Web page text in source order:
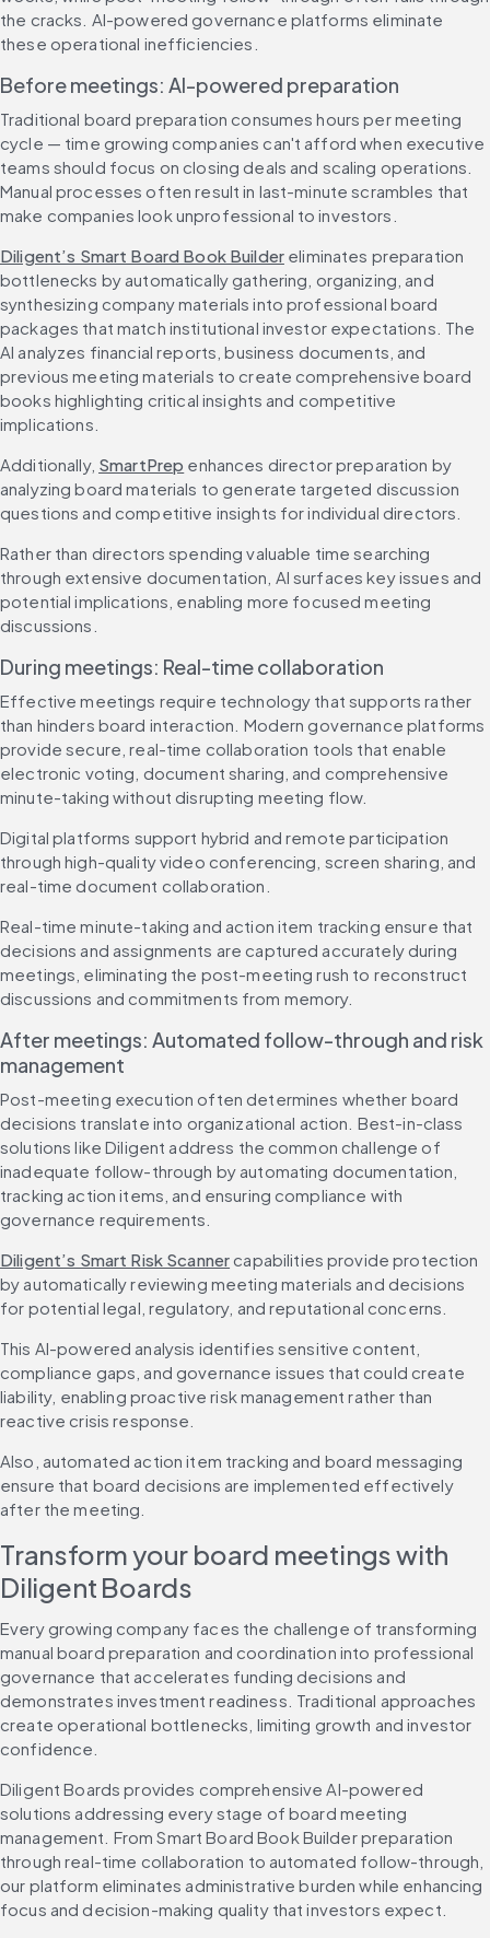
the cracks. AI-powered governance platforms eliminate
these operational inefficiencies.
Before meetings: AI-powered preparation
Traditional board preparation consumes hours per meeting
cycle — time growing companies can't afford when executive
teams should focus on closing deals and scaling operations.
Manual processes often result in last-minute scrambles that
make companies look unprofessional to investors.
Diligent’s Smart Board Book Builder eliminates preparation
bottlenecks by automatically gathering, organizing, and
synthesizing company materials into professional board
packages that match institutional investor expectations. The
AI analyzes financial reports, business documents, and
previous meeting materials to create comprehensive board
books highlighting critical insights and competitive
implications.
Additionally, SmartPrep enhances director preparation by
analyzing board materials to generate targeted discussion
questions and competitive insights for individual directors.
Rather than directors spending valuable time searching
through extensive documentation, AI surfaces key issues and
potential implications, enabling more focused meeting
discussions.
During meetings: Real-time collaboration
Effective meetings require technology that supports rather
than hinders board interaction. Modern governance platforms
provide secure, real-time collaboration tools that enable
electronic voting, document sharing, and comprehensive
minute-taking without disrupting meeting flow.
Digital platforms support hybrid and remote participation
through high-quality video conferencing, screen sharing, and
real-time document collaboration.
Real-time minute-taking and action item tracking ensure that
decisions and assignments are captured accurately during
meetings, eliminating the post-meeting rush to reconstruct
discussions and commitments from memory.
After meetings: Automated follow-through and risk
management
Post-meeting execution often determines whether board
decisions translate into organizational action. Best-in-class
solutions like Diligent address the common challenge of
inadequate follow-through by automating documentation,
tracking action items, and ensuring compliance with
governance requirements.
Diligent’s Smart Risk Scanner capabilities provide protection
by automatically reviewing meeting materials and decisions
for potential legal, regulatory, and reputational concerns.
This AI-powered analysis identifies sensitive content,
compliance gaps, and governance issues that could create
liability, enabling proactive risk management rather than
reactive crisis response.
Also, automated action item tracking and board messaging
ensure that board decisions are implemented effectively
after the meeting.
Transform your board meetings with
Diligent Boards
Every growing company faces the challenge of transforming
manual board preparation and coordination into professional
governance that accelerates funding decisions and
demonstrates investment readiness. Traditional approaches
create operational bottlenecks, limiting growth and investor
confidence.
Diligent Boards provides comprehensive AI-powered
solutions addressing every stage of board meeting
management. From Smart Board Book Builder preparation
through real-time collaboration to automated follow-through,
our platform eliminates administrative burden while enhancing
focus and decision-making quality that investors expect.